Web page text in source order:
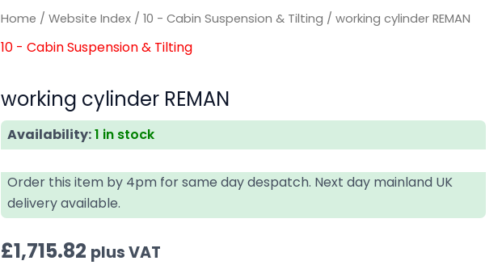
Home /Website Index /10 - Cabin Suspension & Tilting / working cylinder REMAN
10 - Cabin Suspension & Tilting
working cylinder REMAN
Availability:1 in stock
Order this item by 4pm for same day despatch. Next day mainland UK
delivery available.
£1,715.82 plus VAT